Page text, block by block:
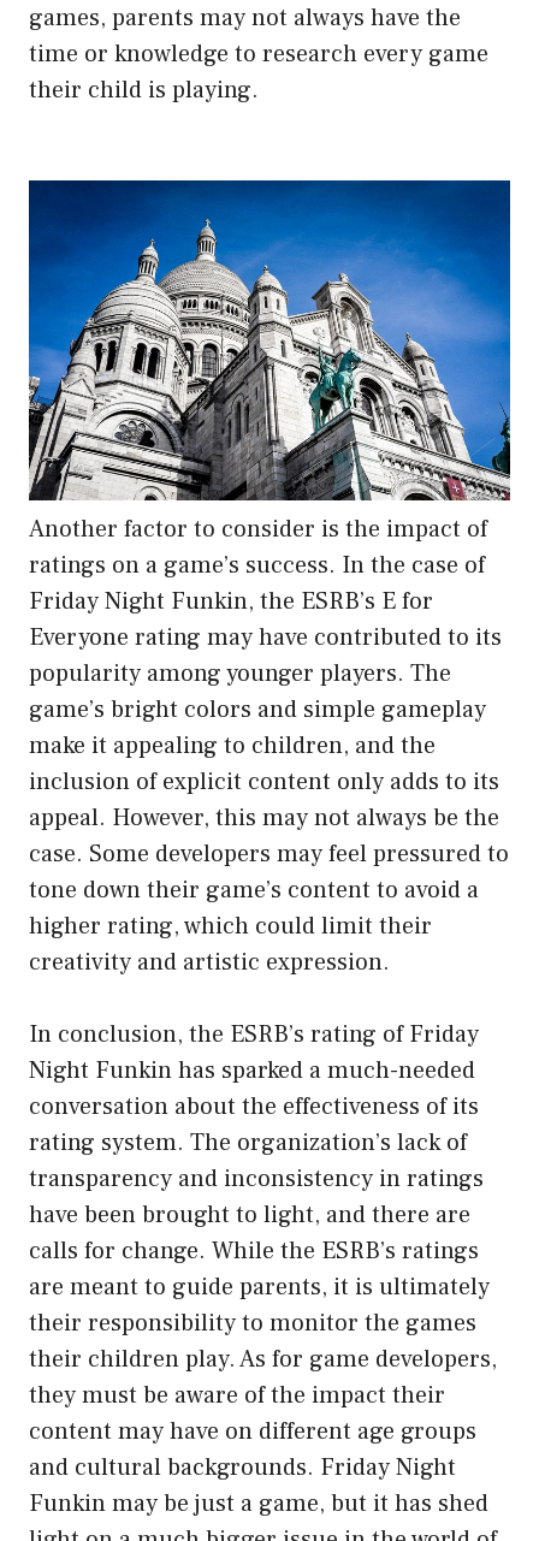
games, parents may not always have the
time or knowledge to research every game
their child is playing.
Another factor to consider is the impact of
ratings on a game’s success. In the case of
Friday Night Funkin, the ESRB’s E for
Everyone rating may have contributed to its
popularity among younger players. The
game’s bright colors and simple gameplay
make it appealing to children, and the
inclusion of explicit content only adds to its
appeal. However, this may not always be the
case. Some developers may feel pressured to
tone down their game’s content to avoid a
higher rating, which could limit their
creativity and artistic expression.
In conclusion, the ESRB’s rating of Friday
Night Funkin has sparked a much-needed
conversation about the effectiveness of its
rating system. The organization’s lack of
transparency and inconsistency in ratings
have been brought to light, and there are
calls for change. While the ESRB’s ratings
are meant to guide parents, it is ultimately
their responsibility to monitor the games
their children play. As for game developers,
they must be aware of the impact their
content may have on different age groups
and cultural backgrounds. Friday Night
Funkin may be just a game, but it has shed